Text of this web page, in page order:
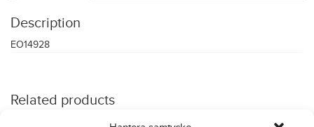
Description
EO14928
Related products